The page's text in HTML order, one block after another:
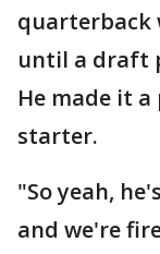
quarterback
until a draft
He made it
starter.
"So yeah,
and we're